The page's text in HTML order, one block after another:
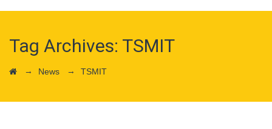
Tag Archives: TSMIT
→ News → TSMIT